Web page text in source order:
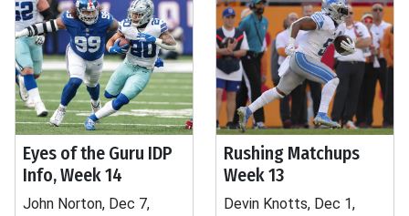
Eyes of the Guru IDP
Info, Week 14
John Norton, Dec 7,
Rushing Matchups
Week 13
Devin Knotts, Dec 1,